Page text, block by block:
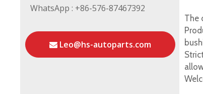
WhatsApp : +86-576-87467392
Leo@hs-autoparts.com
The